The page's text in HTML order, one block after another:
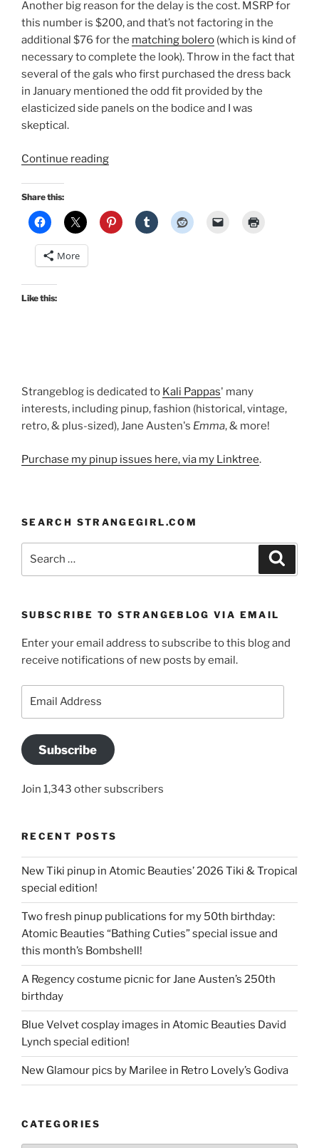
Another big reason for the delay is the cost. MSRP for
this number is $200, and that’s not factoring in the
additional $76 for the matching bolero (which is kind of
necessary to complete the look). Throw in the fact that
several of the gals who first purchased the dress back
in January mentioned the odd fit provided by the
elasticized side panels on the bodice and I was
skeptical.
Continue reading“Black
dresses:
Madeline,
Share this:
More
Like this:
Strangeblog is dedicated to Kali Pappas' many
interests, including pinup, fashion (historical, vintage,
retro, & plus-sized), Jane Austen's Emma, & more!
Purchase my pinup issues here, via my Linktree.
SEARCH STRANGEGIRL.COM
SUBSCRIBE TO STRANGEBLOG VIA EMAIL
Enter your email address to subscribe to this blog and
receive notifications of new posts by email.
Subscribe
Join 1,343 other subscribers
RECENT POSTS
New Tiki pinup in Atomic Beauties’ 2026 Tiki & Tropical
special edition!
Two fresh pinup publications for my 50th birthday:
Atomic Beauties “Bathing Cuties” special issue and
this month’s Bombshell!
A Regency costume picnic for Jane Austen’s 250th
birthday
Blue Velvet cosplay images in Atomic Beauties David
Lynch special edition!
New Glamour pics by Marilee in Retro Lovely’s Godiva
CATEGORIES